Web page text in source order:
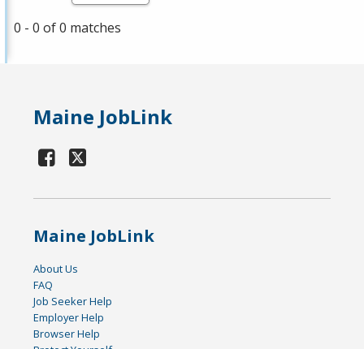
0 - 0 of 0 matches
Maine JobLink
Maine JobLink
About Us
FAQ
Job Seeker Help
Employer Help
Browser Help